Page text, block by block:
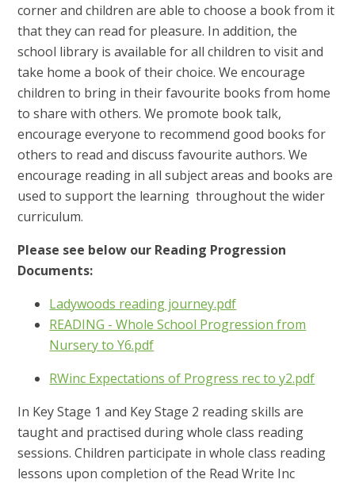
corner and children are able to choose a book from it
that they can read for pleasure. In addition, the
school library is available for all children to visit and
take home a book of their choice. We encourage
children to bring in their favourite books from home
to share with others. We promote book talk,
encourage everyone to recommend good books for
others to read and discuss favourite authors. We
encourage reading in all subject areas and books are
used to support the learning throughout the wider
curriculum.
Please see below our Reading Progression
Documents:
Ladywoods reading journey.pdf
READING - Whole School Progression from
Nursery to Y6.pdf
RWinc Expectations of Progress rec to y2.pdf
In Key Stage 1 and Key Stage 2 reading skills are
taught and practised during whole class reading
sessions. Children participate in whole class reading
lessons upon completion of the Read Write Inc